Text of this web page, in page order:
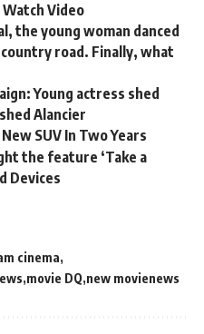
Video
the young woman danced
road. Finally, what
Young actress shed
Alancier
SUV In Two Years
the feature ‘Take a
Devices
cinema
movie DQ new movienews